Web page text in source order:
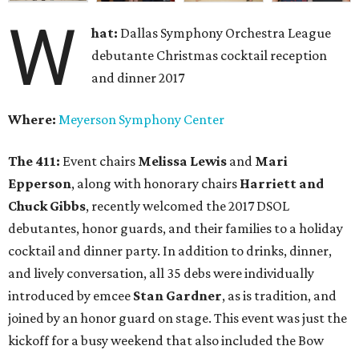
W hat: Dallas Symphony Orchestra League
debutante Christmas cocktail reception
and dinner 2017
Where: Meyerson Symphony Center
The 411: Event chairs Melissa Lewis and Mari
Epperson, along with honorary chairs Harriett and
Chuck Gibbs, recently welcomed the 2017 DSOL
debutantes, honor guards, and their families to a holiday
cocktail and dinner party. In addition to drinks, dinner,
and lively conversation, all 35 debs were individually
introduced by emcee Stan Gardner, as is tradition, and
joined by an honor guard on stage. This event was just the
kickoff for a busy weekend that also included the Bow